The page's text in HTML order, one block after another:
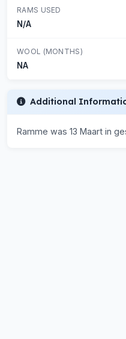
RAMS USED
N/A
WOOL (MONTHS)
NA
Additional
Ramme was 13 Maart in